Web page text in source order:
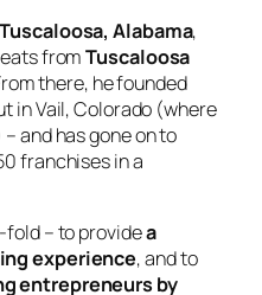
Tuscaloosa, Alabama,
fromTuscaloosa
there, he founded
in Vail, Colorado (where
and has gone on to
franchises in a
fold – to providea
experience, and to
entrepreneurs by